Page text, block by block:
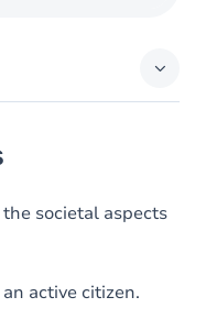
societal aspects
active citizen.